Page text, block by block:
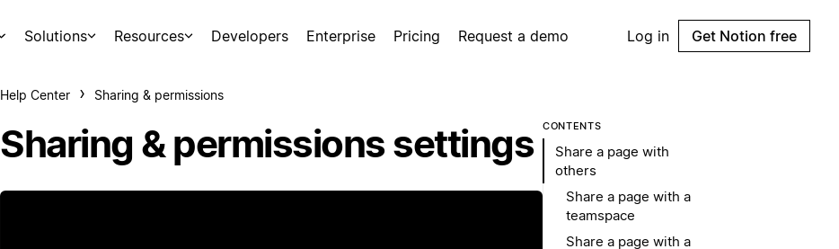
Solutions Resources Developers Enterprise Pricing Request a demo Log in Get Notion free
Help Center Sharing & permissions
Sharing & permissions settings CONTENTS
Share a page with
others
Share a page with a
teamspace
Share a page with a